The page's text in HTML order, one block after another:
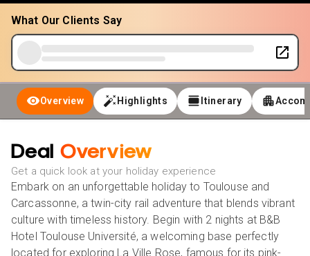
What Our Clients Say
Overview Highlights Itinerary
Deal Overview
Get a quick look at your holiday experience
Embark on an unforgettable holiday to Toulouse and
Carcassonne, a twin-city rail adventure that blends vibrant
culture with timeless history. Begin with 2 nights at B&B
Hotel Toulouse Université, a welcoming base perfectly
located for exploring La Ville Rose, famous for its pink-